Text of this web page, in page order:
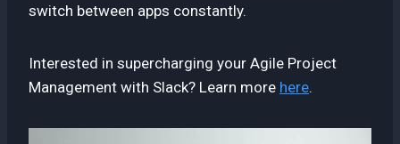
switch between apps constantly.
Interested in supercharging your Agile Project
Management with Slack? Learn more here.